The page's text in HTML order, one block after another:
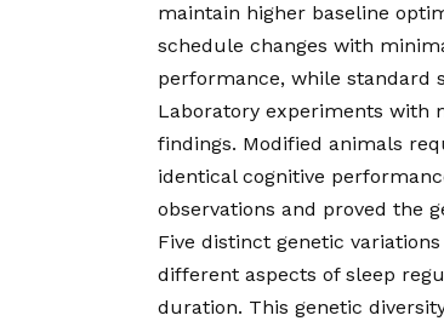
maintain higher baseline
schedule changes with
performance, while standard
Laboratory experiments with
findings. Modified animals
identical cognitive
observations and proved the
Five distinct genetic
different aspects of sleep
duration. This genetic